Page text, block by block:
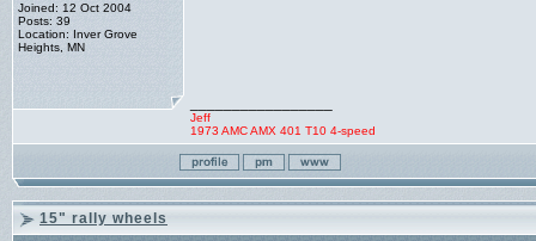
Joined: 12 Oct 2004
Posts: 39
Location: Inver Grove
Heights, MN
Jeff
1973 AMC AMX 401 T10 4-speed
15" rally wheels